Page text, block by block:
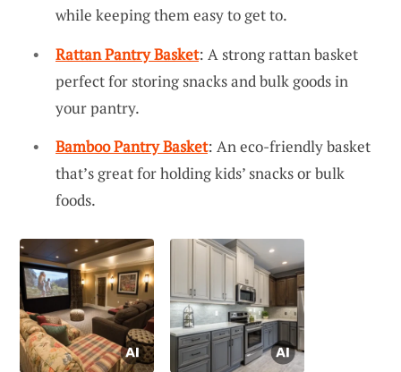
while keeping them easy to get to.
Rattan Pantry Basket: A strong rattan basket
perfect for storing snacks and bulk goods in
your pantry.
Bamboo Pantry Basket: An eco-friendly basket
that’s great for holding kids’ snacks or bulk
foods.